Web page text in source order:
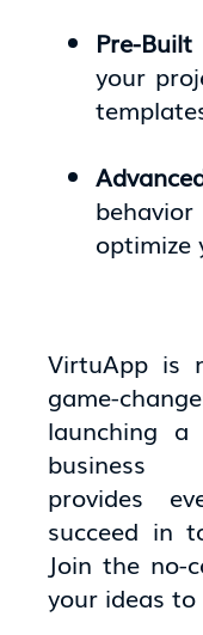
Pre-
your
optimize
VirtuApp is
game-
launching
business
provides
succeed in
Join the no-
your ideas